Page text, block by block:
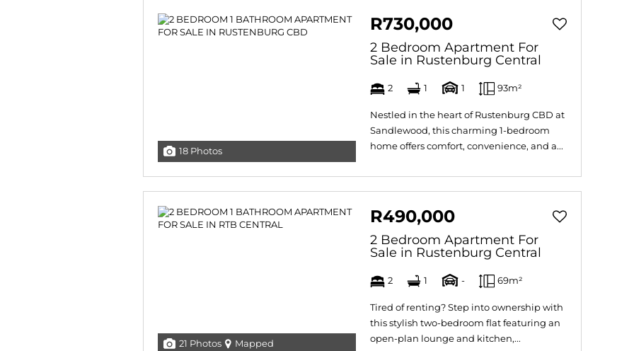
18 Photos
R730,000
2 Bedroom Apartment For
Sale in Rustenburg Central
2 1 1 93m²
Nestled in the heart of Rustenburg CBD at
Sandlewood, this charming 1-bedroom
home offers comfort, convenience, and a...
21 Photos Mapped
R490,000
2 Bedroom Apartment For
Sale in Rustenburg Central
2 1 - 69m²
Tired of renting? Step into ownership with
this stylish two-bedroom flat featuring an
open-plan lounge and kitchen,...